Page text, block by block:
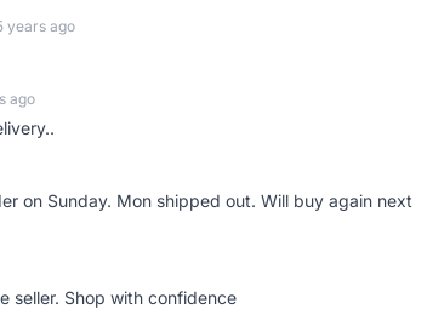
years ago
ago
on Sunday. Mon shipped out. Will buy again next
seller. Shop with confidence